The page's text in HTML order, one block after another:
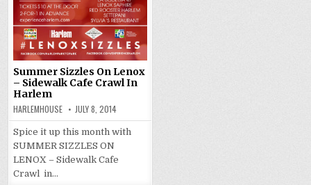
Summer Sizzles On Lenox
– Sidewalk Cafe Crawl In
Harlem
HARLEMHOUSE JULY 8, 2014
Spice it up this month with
SUMMER SIZZLES ON
LENOX – Sidewalk Cafe
Crawl in…